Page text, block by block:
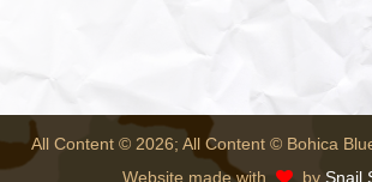
All Content © 2026; All Content © Bohica
Website made with
by Snail